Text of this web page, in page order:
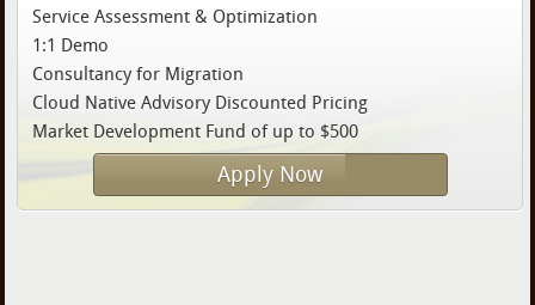
Service Assessment & Optimization
1:1 Demo
Consultancy for Migration
Cloud Native Advisory Discounted Pricing
Market Development Fund of up to $500
Apply Now